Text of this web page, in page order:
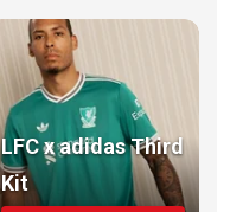
LFC x adidas Third
Kit